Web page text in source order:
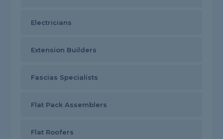
Electricians
Extension Builders
Fascias Specialists
Flat Pack Assemblers
Flat Roofers